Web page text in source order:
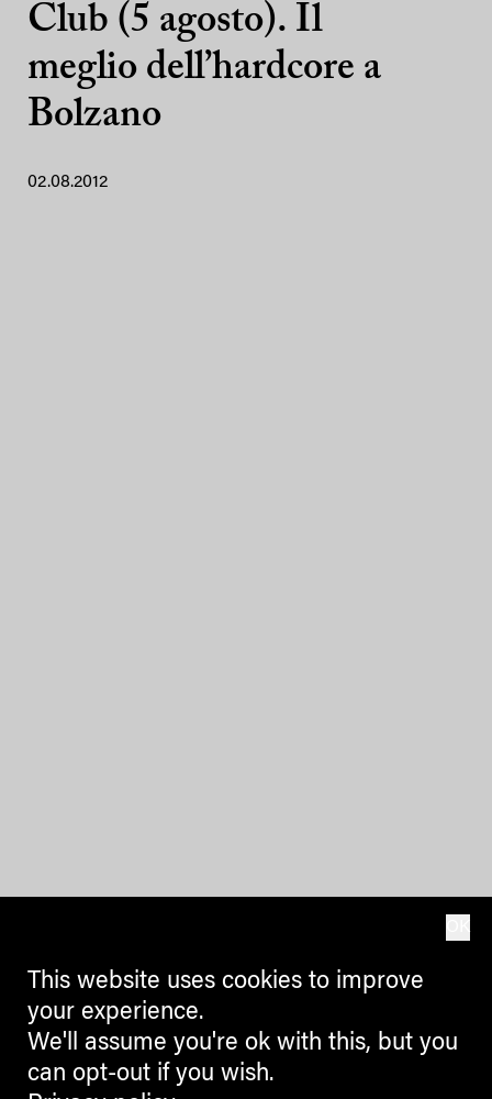
Club (5 agosto). Il
meglio dell’hardcore a
Bolzano
02.08.2012
This website uses cookies to improve
your experience.
We'll assume you're ok with this, but you
can opt-out if you wish.